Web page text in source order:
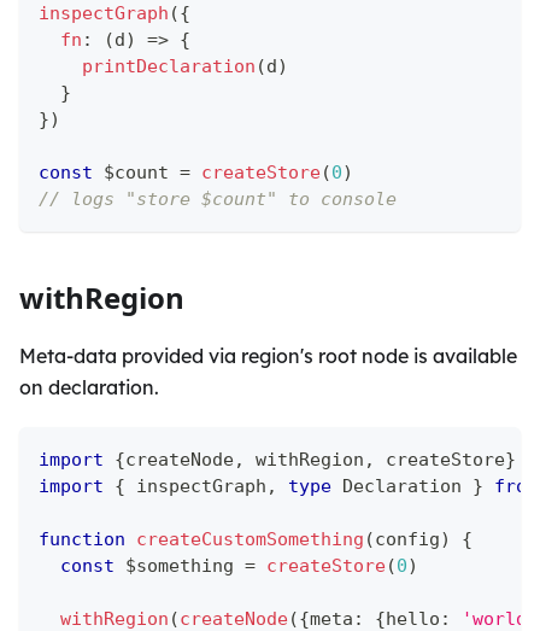
inspectGraph ({
fn : (d) => {
printDeclaration (d)
}
})
const $count = createStore(0)
// logs "store $count" to console
withRegion
Meta-data provided via region's root node is available
on declaration.
import {createNode, withRegion , createStore}
import
{ inspectGraph , type Declaration } from
function createCustomSomething (config)
{
const $something = createStore(0)
withRegion (createNode({meta : {hello : 'world'